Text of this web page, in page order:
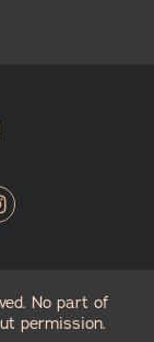
No part of
permission.